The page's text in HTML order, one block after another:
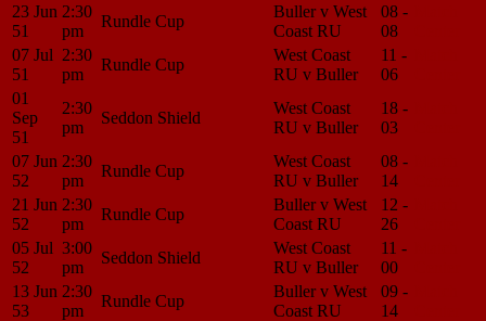
23 Jun
51
2:30
pm
Rundle Cup
Buller v West
Coast RU
08 -
08
07 Jul
51
2:30
pm
Rundle Cup
West Coast
RU v Buller
11 -
06
01
Sep
51
2:30
pm
Seddon Shield
West Coast
RU v Buller
18 -
03
07 Jun
52
2:30
pm
Rundle Cup
West Coast
RU v Buller
08 -
14
21 Jun
52
2:30
pm
Rundle Cup
Buller v West
Coast RU
12 -
26
05 Jul
52
3:00
pm
Seddon Shield
West Coast
RU v Buller
11 -
00
13 Jun
53
2:30
pm
Rundle Cup
Buller v West
Coast RU
09 -
14